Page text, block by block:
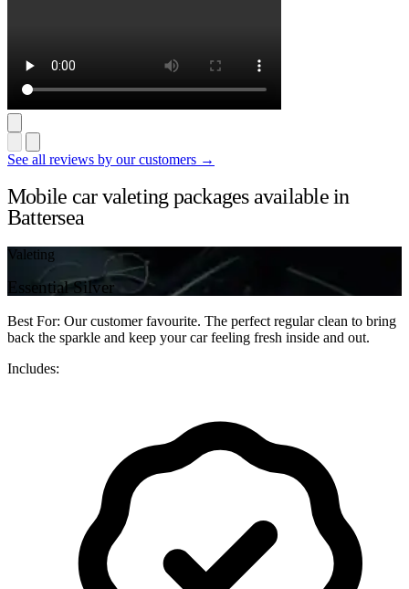
See all reviews by our customers →
Mobile car valeting packages available in
Battersea
Valeting
Essential Silver
Best For: Our customer favourite. The perfect regular clean to bring
back the sparkle and keep your car feeling fresh inside and out.
Includes: